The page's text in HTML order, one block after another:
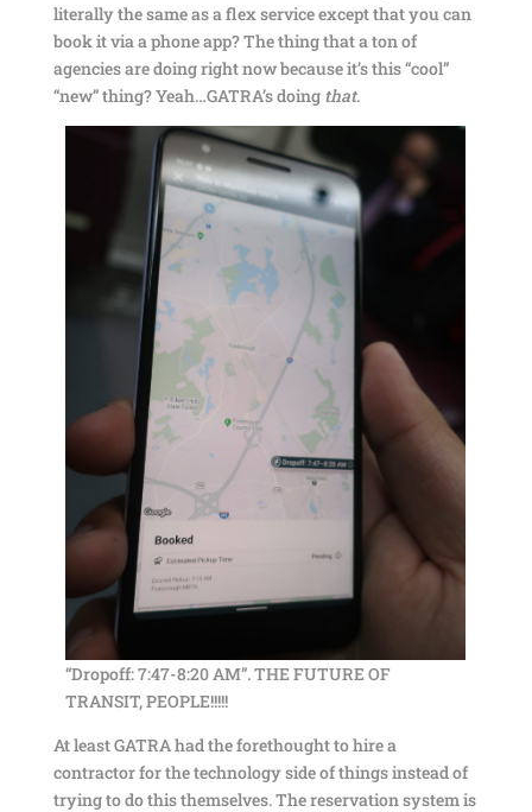
literally the same as a flex service except that you can
book it via a phone app? The thing that a ton of
agencies are doing right now because it’s this “cool”
“new” thing? Yeah…GATRA’s doing that.
“Dropoff: 7:47-8:20 AM”. THE FUTURE OF
TRANSIT, PEOPLE!!!!!
At least GATRA had the forethought to hire a
contractor for the technology side of things instead of
trying to do this themselves. The reservation system is